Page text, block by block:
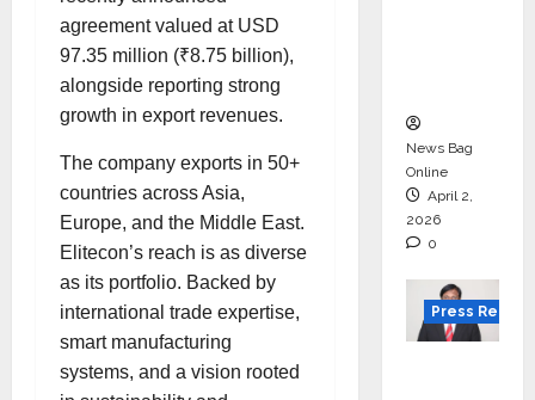
agreement valued at USD
97.35 million (₹8.75 billion),
alongside reporting strong
growth in export revenues.
The company exports in 50+
countries across Asia,
Europe, and the Middle East.
Elitecon’s reach is as diverse
as its portfolio. Backed by
international trade expertise,
smart manufacturing
systems, and a vision rooted
News Bag
Online
April 2,
2026
0
Press